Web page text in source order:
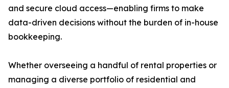
and secure cloud access—enabling firms to make
data-driven decisions without the burden of in-house
bookkeeping.
Whether overseeing a handful of rental properties or
managing a diverse portfolio of residential and